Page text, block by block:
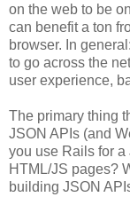
on the web to be
can benefit a ton
browser. In
to go across the
user experience,
The primary thing
JSON APIs (and
you use Rails for
HTML/JS pages?
building JSON